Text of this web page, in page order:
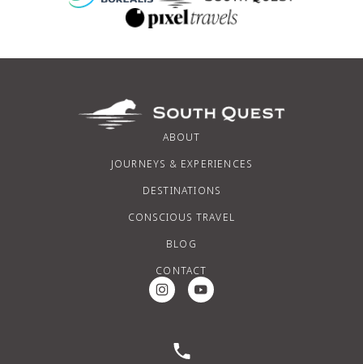
ABOUT
JOURNEYS & EXPERIENCES
DESTINATIONS
CONSCIOUS TRAVEL
BLOG
CONTACT
Instagram Social Media
Youtube Social Media